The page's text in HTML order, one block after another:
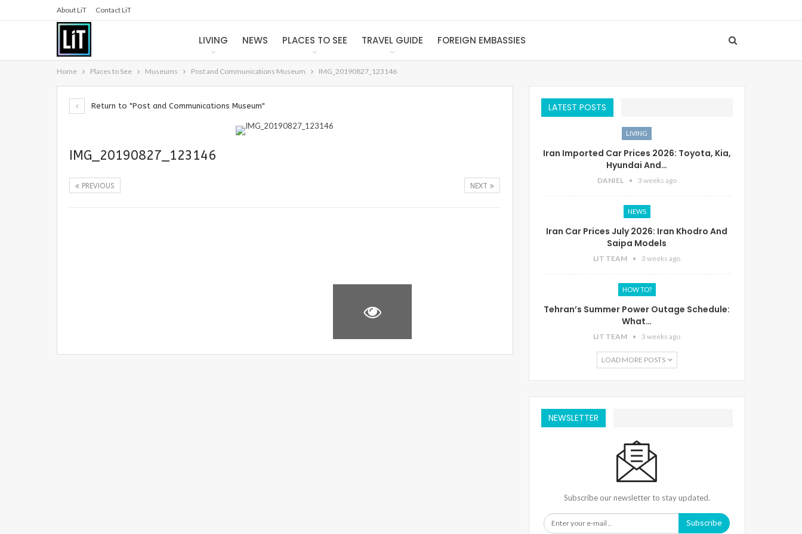
About LiT Contact LiT
LIVING NEWS PLACES TO SEE TRAVEL GUIDE FOREIGN EMBASSIES
Home Places to See Museums Post and Communications Museum IMG_20190827_123146
Return to "Post and Communications Museum"
IMG_20190827_123146
NEXT
PREVIOUS
LATEST POSTS
LIVING
Iran Imported Car Prices 2026: Toyota, Kia,
Hyundai And…
DANIEL 3 weeks ago
NEWS
Iran Car Prices July 2026: Iran Khodro And
Saipa Models
LIT TEAM 3 weeks ago
HOW TO?
Tehran’s Summer Power Outage Schedule:
What…
LIT TEAM 3 weeks ago
LOAD MORE POSTS
NEWSLETTER
Subscribe our newsletter to stay updated.
Subscribe